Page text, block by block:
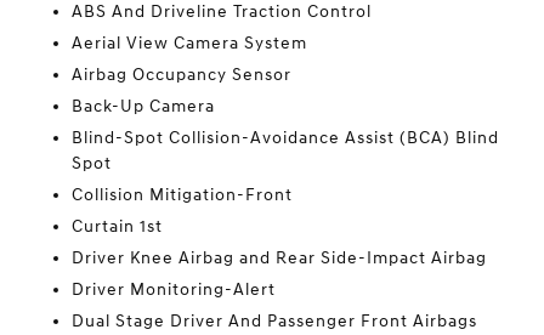
ABS And Driveline Traction Control
Aerial View Camera System
Airbag Occupancy Sensor
Back-Up Camera
Blind-Spot Collision-Avoidance Assist (BCA) Blind
Spot
Collision Mitigation-Front
Curtain 1st
Driver Knee Airbag and Rear Side-Impact Airbag
Driver Monitoring-Alert
Dual Stage Driver And Passenger Front Airbags